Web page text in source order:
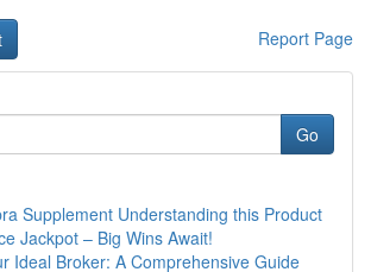
Report Page
Go
Supplement Understanding this Product
Jackpot – Big Wins Await!
Ideal Broker: A Comprehensive Guide